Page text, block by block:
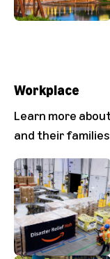
Workplace
Learn more
and their families